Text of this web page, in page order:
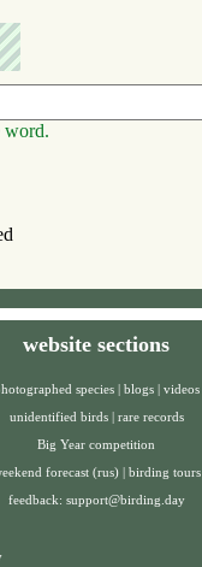
word.
website sections
species blogs
videos
unidentified birds
rare records
Big Year competition
forecast (rus)
birding tours
feedback: support@birding.day